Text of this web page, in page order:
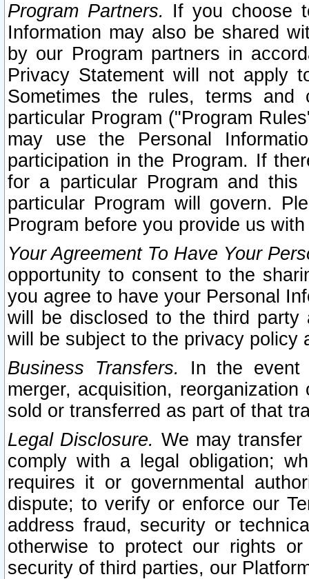
Program Partners. If you choose
Information may also be shared
by our Program partners in
Privacy Statement will not apply
Sometimes the rules, terms
particular Program ("Program
may use the Personal
participation in the Program. If
for a particular Program and
particular Program will govern.
Program before you provide us
Your Agreement To Have Your
opportunity to consent to the
you agree to have your Personal
will be disclosed to the third party
will be subject to the privacy policy
Business Transfers.
In the event
merger, acquisition,
sold or transferred as part of that
Legal Disclosure. We may
comply with a legal obligation;
requires it or governmental
dispute; to verify or enforce our
address fraud, security or
otherwise to protect our rights
security of third parties, our